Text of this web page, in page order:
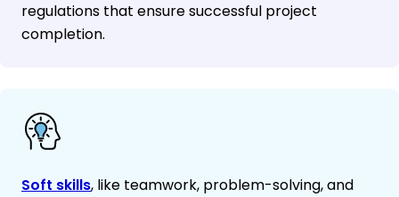
regulations that ensure successful project
completion.
Soft skills, like teamwork, problem-solving, and